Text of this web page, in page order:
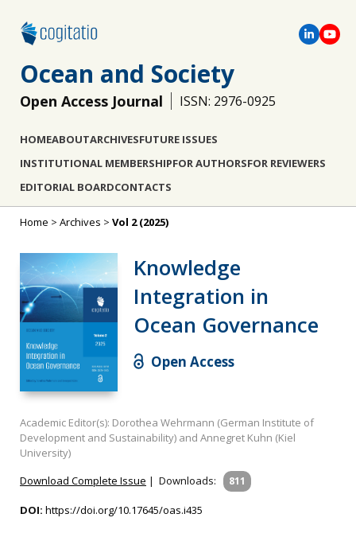
Ocean and Society
Open Access Journal ISSN: 2976-0925
HOMEABOUTARCHIVESFUTURE ISSUES
INSTITUTIONAL MEMBERSHIPFOR AUTHORSFOR REVIEWERS
EDITORIAL BOARDCONTACTS
Home > Archives > Vol 2 (2025)
Knowledge
Integration in
Ocean Governance
Open Access
Academic Editor(s): Dorothea Wehrmann (German Institute of
Development and Sustainability) and Annegret Kuhn (Kiel
University)
Download Complete Issue | Downloads: 811
DOI: https://doi.org/10.17645/oas.i435